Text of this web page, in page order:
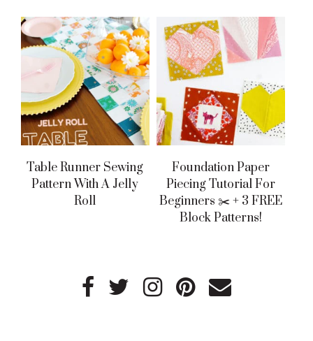
Table Runner Sewing
Pattern With A Jelly
Roll
Foundation Paper
Piecing Tutorial For
Beginners ✂️ + 3 FREE
Block Patterns!
Primary